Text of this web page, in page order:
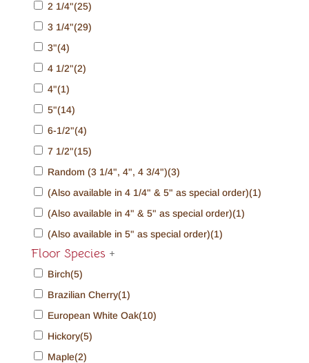
2 1/4"(25)
3 1/4"(29)
3"(4)
4 1/2"(2)
4"(1)
5"(14)
6-1/2"(4)
7 1/2"(15)
Random (3 1/4", 4", 4 3/4")(3)
(Also available in 4 1/4" & 5" as special order)(1)
(Also available in 4" & 5" as special order)(1)
(Also available in 5" as special order)(1)
Floor Species +
Birch(5)
Brazilian Cherry(1)
European White Oak(10)
Hickory(5)
Maple(2)